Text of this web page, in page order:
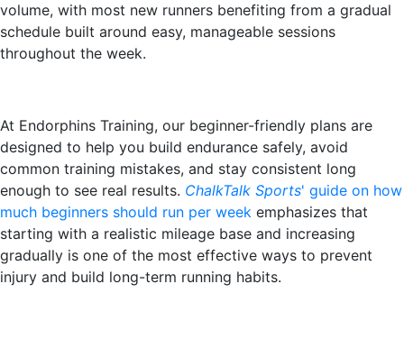
volume, with most new runners benefiting from a gradual
schedule built around easy, manageable sessions
throughout the week.
At Endorphins Training, our beginner-friendly plans are
designed to help you build endurance safely, avoid
common training mistakes, and stay consistent long
enough to see real results. ChalkTalk Sports' guide on how
much beginners should run per week emphasizes that
starting with a realistic mileage base and increasing
gradually is one of the most effective ways to prevent
injury and build long-term running habits.